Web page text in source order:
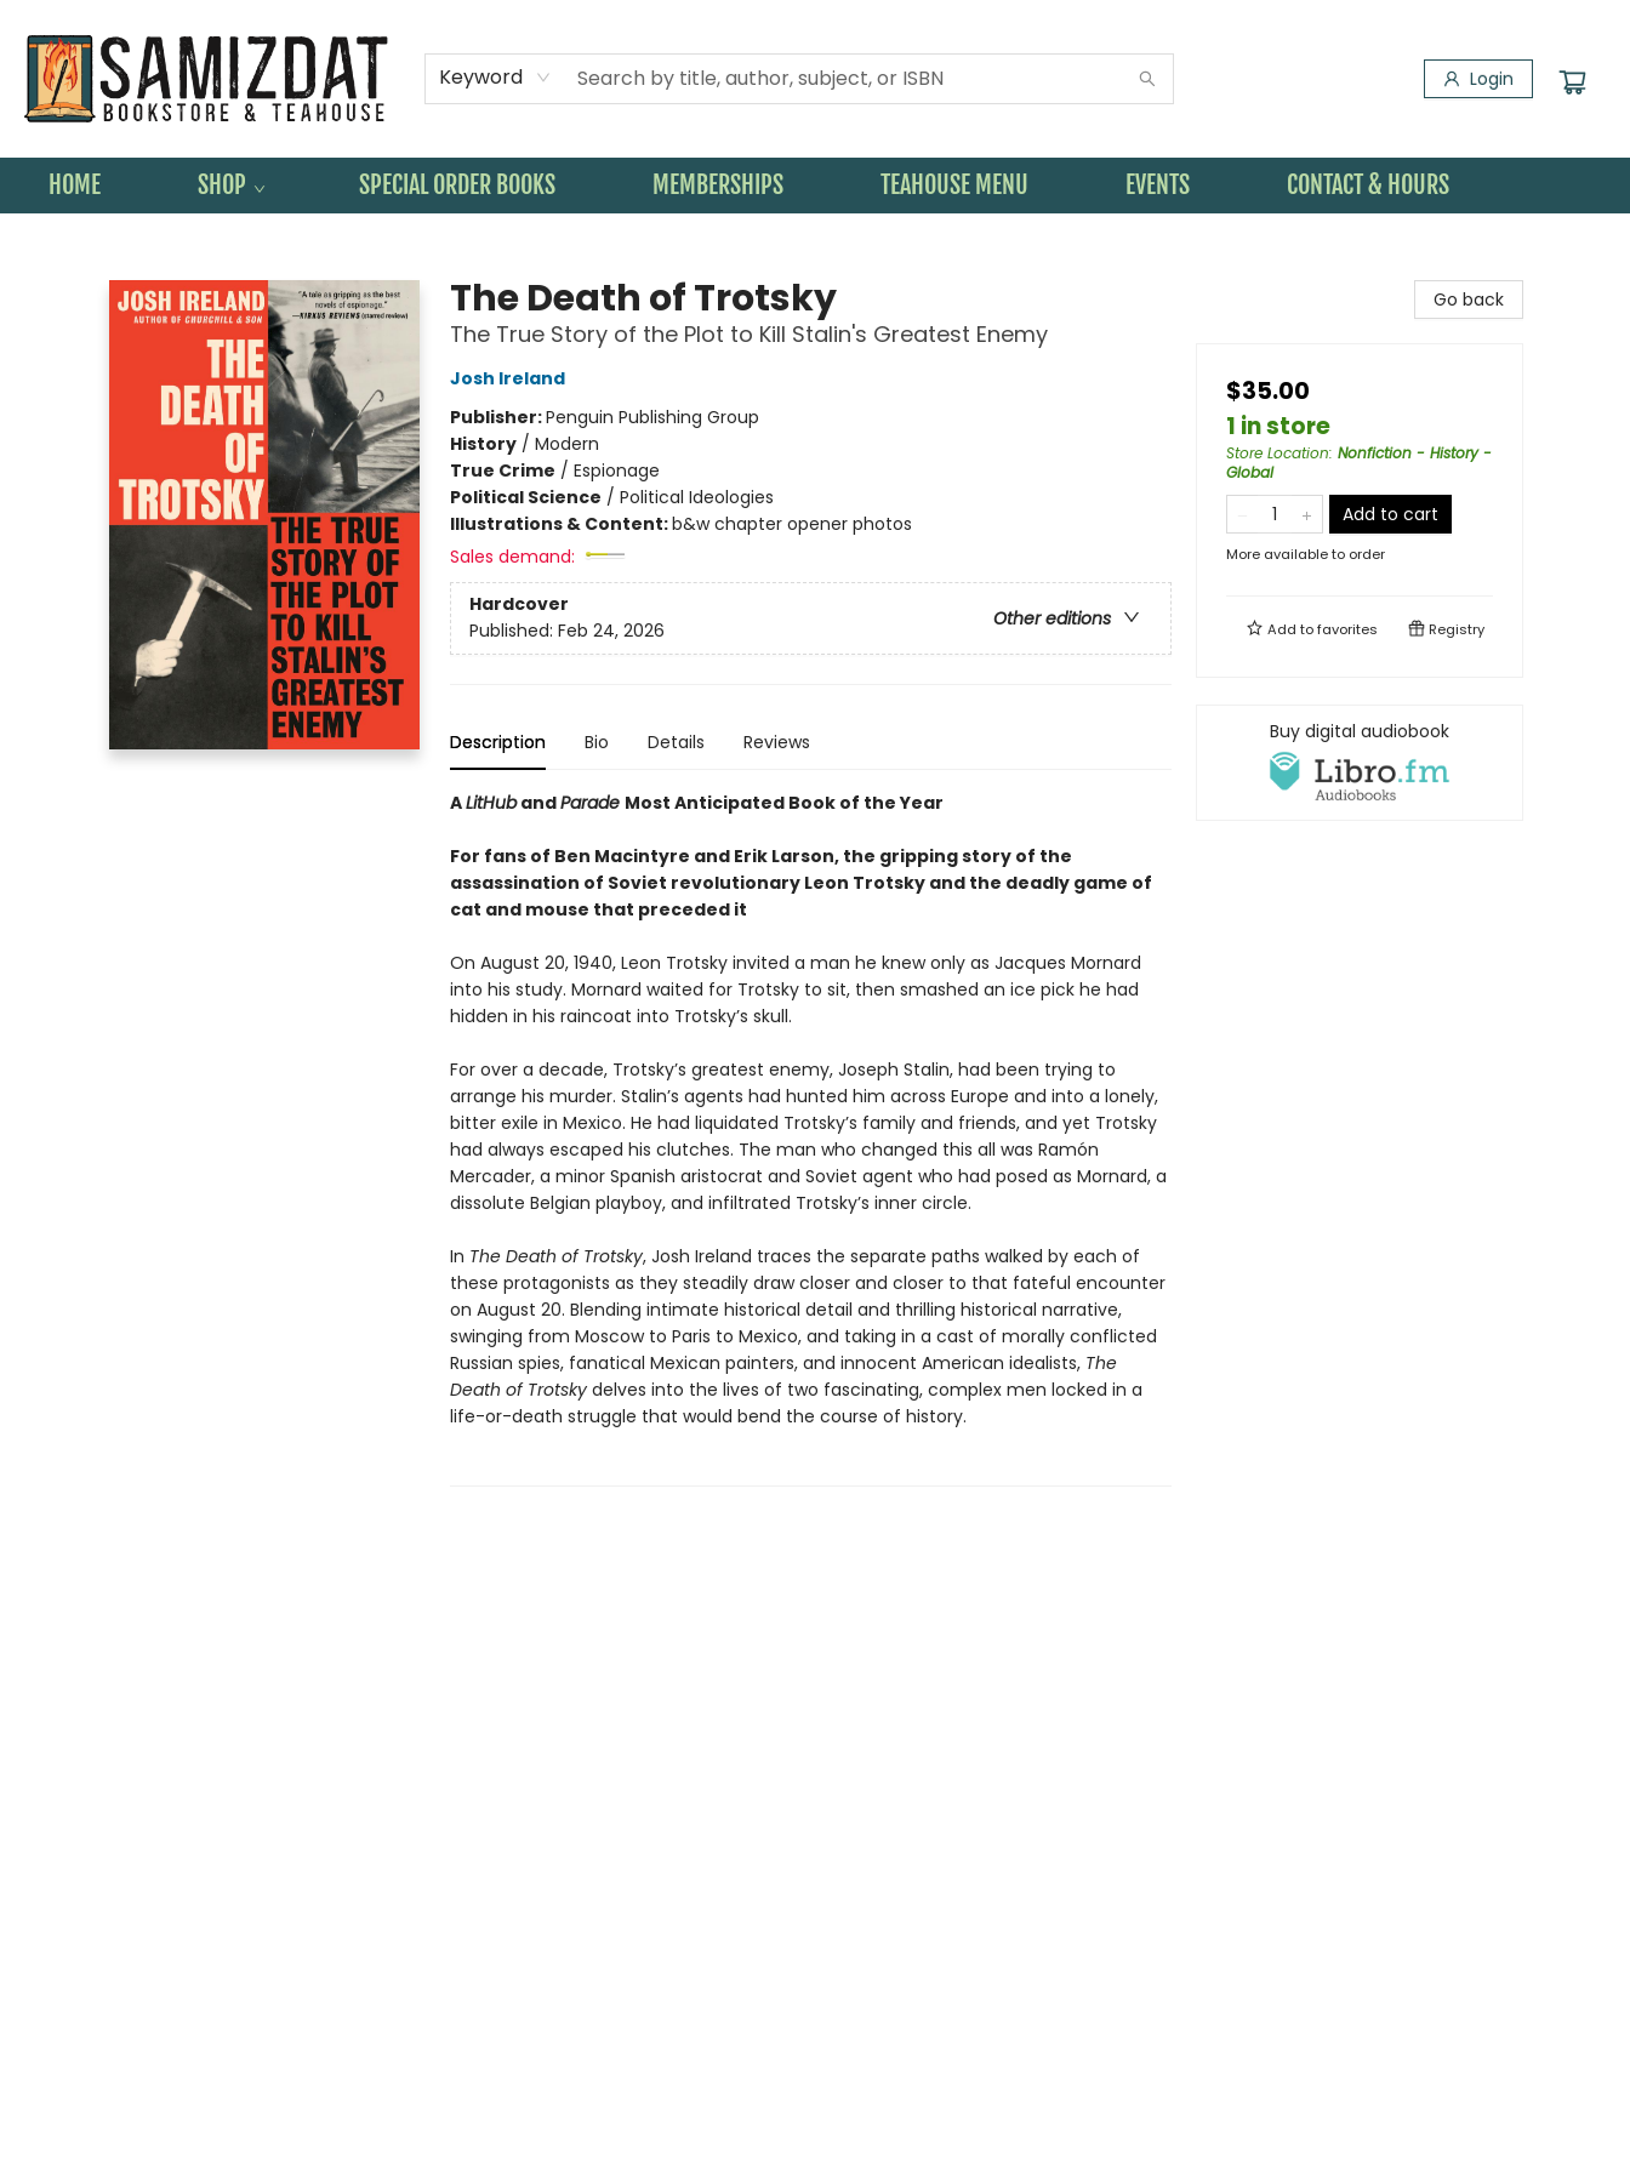
Keyword Login
HOME SHOP SPECIAL ORDER BOOKS MEMBERSHIPS TEAHOUSE MENU EVENTS CONTACT & HOURS
The Death of Trotsky
The True Story of the Plot to Kill Stalin's Greatest Enemy
Josh Ireland
Publisher:Penguin Publishing Group
History/ Modern
True Crime / Espionage
Political Science / Political Ideologies
Illustrations & Content:b&w chapter opener photos
Sales demand:
Hardcover
Other editions
Published: Feb 24, 2026
Description Bio Details Reviews
ALitHubandParade Most Anticipated Book of the Year
For fans of Ben Macintyre and Erik Larson, the gripping story of the
assassination of Soviet revolutionary Leon Trotsky and the deadly game of
cat and mouse that preceded it
On August 20, 1940, Leon Trotsky invited a man he knew only as Jacques Mornard
into his study. Mornard waited for Trotsky to sit, then smashed an ice pick he had
hidden in his raincoat into Trotsky’s skull.
For over a decade, Trotsky’s greatest enemy, Joseph Stalin, had been trying to
arrange his murder. Stalin’s agents had hunted him across Europe and into a lonely,
bitter exile in Mexico. He had liquidated Trotsky’s family and friends, and yet Trotsky
had always escaped his clutches. The man who changed this all was Ramón
Mercader, a minor Spanish aristocrat and Soviet agent who had posed as Mornard, a
dissolute Belgian playboy, and infiltrated Trotsky’s inner circle.
In The Death of Trotsky, Josh Ireland traces the separate paths walked by each of
these protagonists as they steadily draw closer and closer to that fateful encounter
on August 20. Blending intimate historical detail and thrilling historical narrative,
swinging from Moscow to Paris to Mexico, and taking in a cast of morally conflicted
Russian spies, fanatical Mexican painters, and innocent American idealists, The
Death of Trotsky delves into the lives of two fascinating, complex men locked in a
life-or-death struggle that would bend the course of history.
Go back
$35.00
1 in store
Store Location: Nonfiction - History -
Global
Add to cart
More available to order
Add tofavorites Registry
Buy digital audiobook